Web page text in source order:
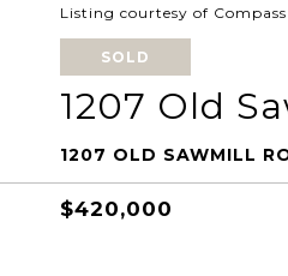
Listing courtesy of
SOLD
1207 Old
1207 OLD SAWMILL
$420,000